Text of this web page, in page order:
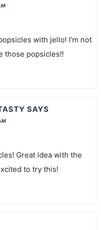
with jello! I’m not
those popsicles!!
SAYS
Great idea with the
to try this!